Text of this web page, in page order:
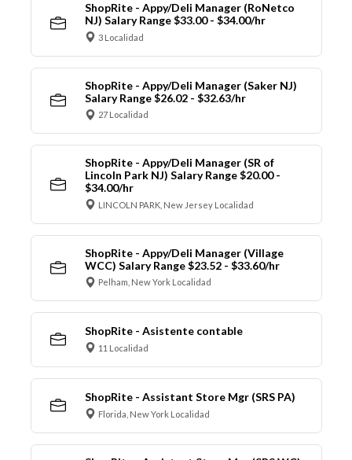
ShopRite - Appy/Deli Manager (RoNetco
NJ) Salary Range $33.00 - $34.00/hr
3 Localidad
ShopRite - Appy/Deli Manager (Saker NJ)
Salary Range $26.02 - $32.63/hr
27 Localidad
ShopRite - Appy/Deli Manager (SR of
Lincoln Park NJ) Salary Range $20.00 -
$34.00/hr
LINCOLN PARK, New Jersey Localidad
ShopRite - Appy/Deli Manager (Village
WCC) Salary Range $23.52 - $33.60/hr
Pelham, New York Localidad
ShopRite - Asistente contable
11 Localidad
ShopRite - Assistant Store Mgr (SRS PA)
Florida, New York Localidad